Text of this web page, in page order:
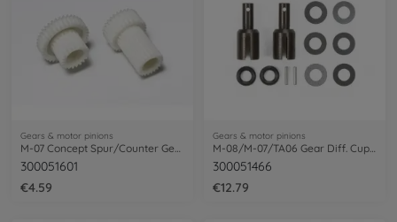
Gears & motor pinions
300051601
€4.59
Gears & motor pinions
300051466
€12.79